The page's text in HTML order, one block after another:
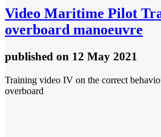
Video Maritime Pilot
overboard manoeuvre
published on 12 May 2021
Training video IV on the correct
overboard